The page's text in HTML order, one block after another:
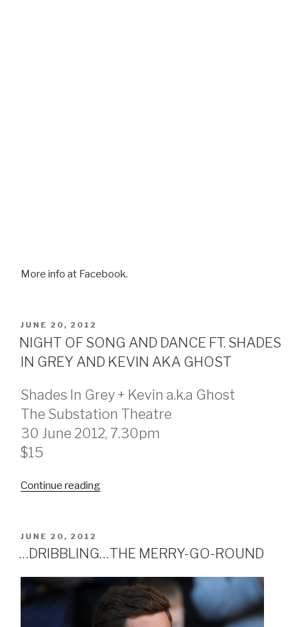
More info at Facebook.
POSTED
ON
JUNE 20, 2012
NIGHT OF SONG AND DANCE FT. SHADES
IN GREY AND KEVIN AKA GHOST
Shades In Grey + Kevin a.k.a Ghost
The Substation Theatre
30 June 2012, 7.30pm
$15
Continue reading
DANCE
SHADES
IN
GREY
POSTED
ON
JUNE 20, 2012
…DRIBBLING…THE MERRY-GO-ROUND